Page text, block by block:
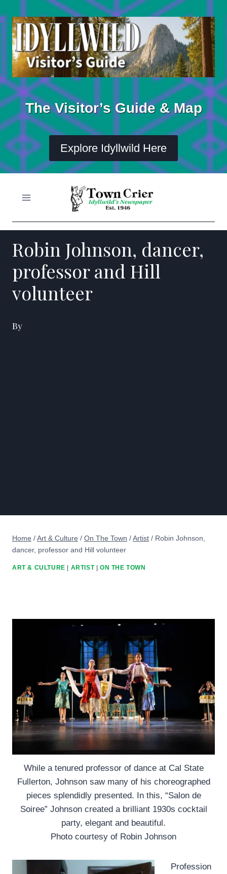
to
content
The Visitor’s Guide & Map
Explore Idyllwild Here
Robin Johnson, dancer,
professor and Hill
volunteer
By
Home /Art & Culture / On The Town /Artist / Robin Johnson,
dancer, professor and Hill volunteer
ART & CULTURE ARTIST| ON THE TOWN
While a tenured professor of dance at Cal State
Fullerton, Johnson saw many of his choreographed
pieces splendidly presented. In this, “Salon de
Soiree” Johnson created a brilliant 1930s cocktail
party, elegant and beautiful.
Photo courtesy of Robin Johnson
Profession